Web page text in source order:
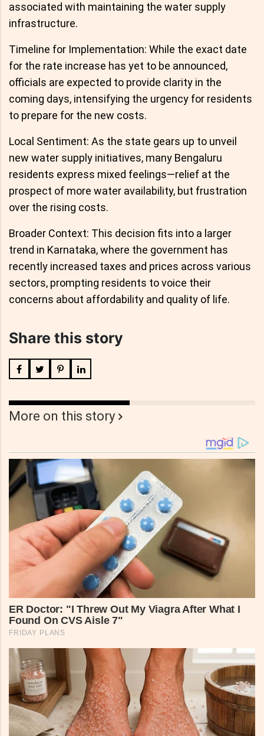
associated with maintaining the water supply
infrastructure.
Timeline for Implementation: While the exact date
for the rate increase has yet to be announced,
officials are expected to provide clarity in the
coming days, intensifying the urgency for residents
to prepare for the new costs.
Local Sentiment: As the state gears up to unveil
new water supply initiatives, many Bengaluru
residents express mixed feelings—relief at the
prospect of more water availability, but frustration
over the rising costs.
Broader Context: This decision fits into a larger
trend in Karnataka, where the government has
recently increased taxes and prices across various
sectors, prompting residents to voice their
concerns about affordability and quality of life.
Share this story
More on this story